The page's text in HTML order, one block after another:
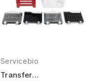
Servicebio
Transfer